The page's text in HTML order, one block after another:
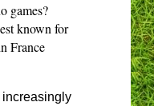
games?
known for
France